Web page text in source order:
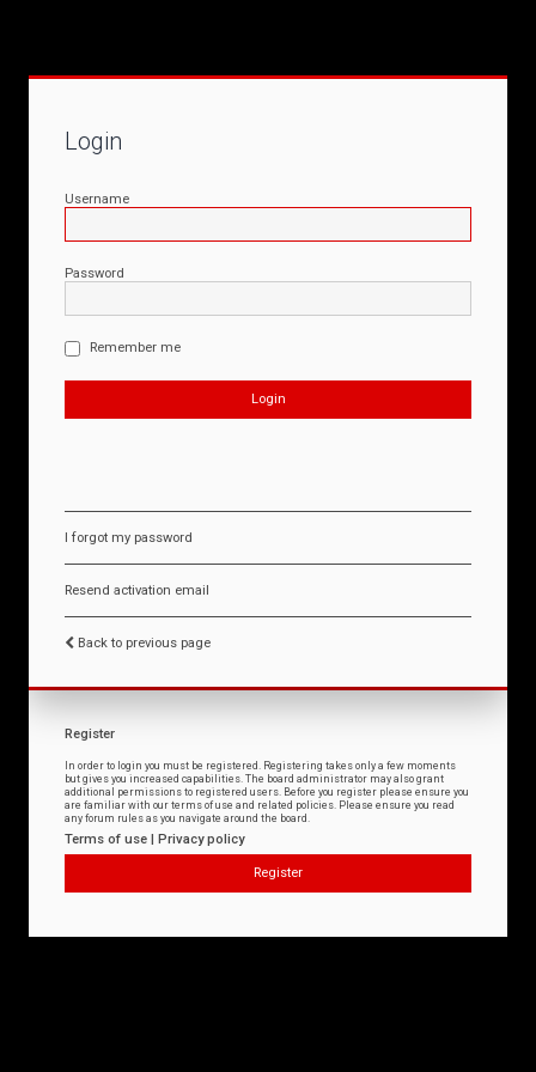
Login
Username
Password
Remember me
I forgot my password
Resend activation email
Back to previous page
Register
In order to login you must be registered. Registering takes only a few moments
but gives you increased capabilities. The board administrator may also grant
additional permissions to registered users. Before you register please ensure you
are familiar with our terms of use and related policies. Please ensure you read
any forum rules as you navigate around the board.
Terms of use | Privacy policy
Register